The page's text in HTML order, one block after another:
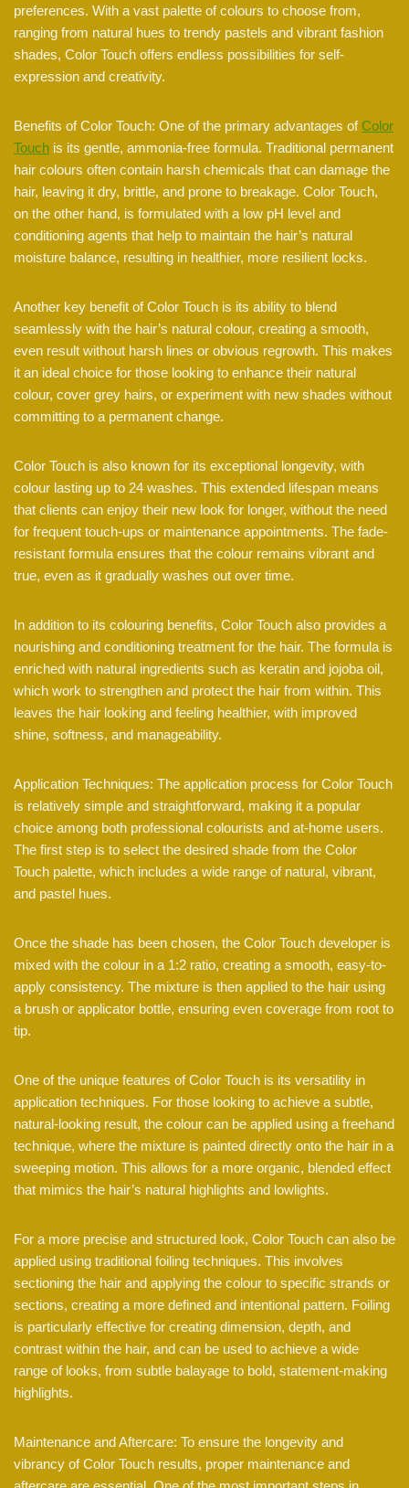
preferences. With a vast palette of colours to choose from,
ranging from natural hues to trendy pastels and vibrant fashion
shades, Color Touch offers endless possibilities for self-
expression and creativity.
Benefits of Color Touch: One of the primary advantages ofColor
Touch is its gentle, ammonia-free formula. Traditional permanent
hair colours often contain harsh chemicals that can damage the
hair, leaving it dry, brittle, and prone to breakage. Color Touch,
on the other hand, is formulated with a low pH level and
conditioning agents that help to maintain the hair’s natural
moisture balance, resulting in healthier, more resilient locks.
Another key benefit of Color Touch is its ability to blend
seamlessly with the hair’s natural colour, creating a smooth,
even result without harsh lines or obvious regrowth. This makes
it an ideal choice for those looking to enhance their natural
colour, cover grey hairs, or experiment with new shades without
committing to a permanent change.
Color Touch is also known for its exceptional longevity, with
colour lasting up to 24 washes. This extended lifespan means
that clients can enjoy their new look for longer, without the need
for frequent touch-ups or maintenance appointments. The fade-
resistant formula ensures that the colour remains vibrant and
true, even as it gradually washes out over time.
In addition to its colouring benefits, Color Touch also provides a
nourishing and conditioning treatment for the hair. The formula is
enriched with natural ingredients such as keratin and jojoba oil,
which work to strengthen and protect the hair from within. This
leaves the hair looking and feeling healthier, with improved
shine, softness, and manageability.
Application Techniques: The application process for Color Touch
is relatively simple and straightforward, making it a popular
choice among both professional colourists and at-home users.
The first step is to select the desired shade from the Color
Touch palette, which includes a wide range of natural, vibrant,
and pastel hues.
Once the shade has been chosen, the Color Touch developer is
mixed with the colour in a 1:2 ratio, creating a smooth, easy-to-
apply consistency. The mixture is then applied to the hair using
a brush or applicator bottle, ensuring even coverage from root to
tip.
One of the unique features of Color Touch is its versatility in
application techniques. For those looking to achieve a subtle,
natural-looking result, the colour can be applied using a freehand
technique, where the mixture is painted directly onto the hair in a
sweeping motion. This allows for a more organic, blended effect
that mimics the hair’s natural highlights and lowlights.
For a more precise and structured look, Color Touch can also be
applied using traditional foiling techniques. This involves
sectioning the hair and applying the colour to specific strands or
sections, creating a more defined and intentional pattern. Foiling
is particularly effective for creating dimension, depth, and
contrast within the hair, and can be used to achieve a wide
range of looks, from subtle balayage to bold, statement-making
highlights.
Maintenance and Aftercare: To ensure the longevity and
vibrancy of Color Touch results, proper maintenance and